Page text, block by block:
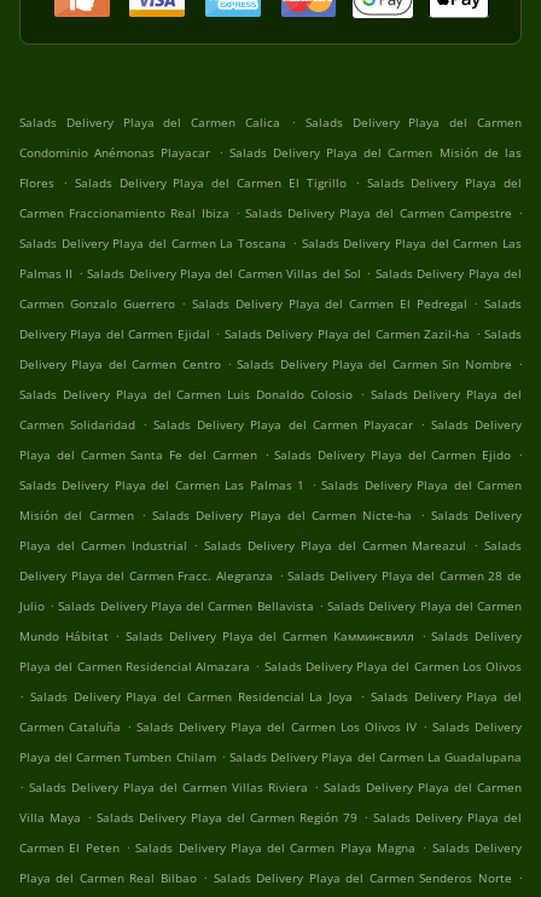
Salads Delivery Playa del Carmen Calica .
Salads Delivery Playa del Carmen
Condominio Anémonas Playacar . Salads Delivery Playa del Carmen Misión de las
Flores . Salads Delivery Playa del Carmen El Tigrillo . Salads Delivery Playa del
Carmen Fraccionamiento Real Ibiza . Salads Delivery Playa del Carmen Campestre .
Salads Delivery Playa del Carmen La Toscana . Salads Delivery Playa del Carmen Las
Palmas II . Salads Delivery Playa del Carmen Villas del Sol . Salads Delivery Playa del
Carmen Gonzalo Guerrero . Salads Delivery Playa del Carmen El Pedregal . Salads
Delivery Playa del Carmen Ejidal . Salads Delivery Playa del Carmen Zazil-ha . Salads
Delivery Playa del Carmen Centro . Salads Delivery Playa del Carmen Sin Nombre .
Salads Delivery Playa del Carmen Luis Donaldo Colosio . Salads Delivery Playa del
Carmen Solidaridad . Salads Delivery Playa del Carmen Playacar . Salads Delivery
Playa del Carmen Santa Fe del Carmen . Salads Delivery Playa del Carmen Ejido .
Salads Delivery Playa del Carmen Las Palmas 1
. Salads Delivery Playa del Carmen
Misión del Carmen . Salads Delivery Playa del Carmen Nicte-ha . Salads Delivery
Playa del Carmen Industrial . Salads Delivery Playa del Carmen Mareazul . Salads
Delivery Playa del Carmen Fracc. Alegranza . Salads Delivery Playa del Carmen 28 de
Julio . Salads Delivery Playa del Carmen Bellavista . Salads Delivery Playa del Carmen
Mundo Hábitat . Salads Delivery Playa del Carmen Камминсвилл . Salads Delivery
Playa del Carmen Residencial Almazara . Salads Delivery Playa del Carmen Los Olivos
. Salads Delivery Playa del Carmen Residencial La Joya . Salads Delivery Playa del
Carmen Cataluña . Salads Delivery Playa del Carmen Los Olivos IV . Salads Delivery
Playa del Carmen Tumben Chilam . Salads Delivery Playa del Carmen La Guadalupana
. Salads Delivery Playa del Carmen Villas Riviera . Salads Delivery Playa del Carmen
Villa Maya . Salads Delivery Playa del Carmen Región 79 . Salads Delivery Playa del
Carmen El Peten . Salads Delivery Playa del Carmen Playa Magna . Salads Delivery
Playa del Carmen Real Bilbao . Salads Delivery Playa del Carmen Senderos Norte .